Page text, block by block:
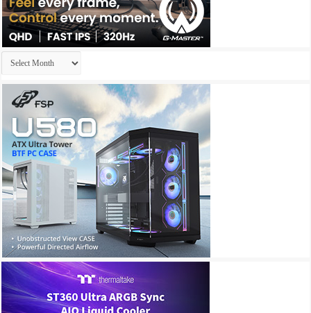
Archives